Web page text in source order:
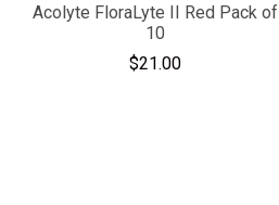
Acolyte FloraLyte II Red Pack of
10
$21.00